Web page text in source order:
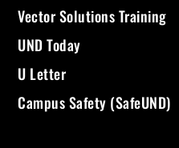
Vector Solutions Training
UND Today
U Letter
Campus Safety (SafeUND)